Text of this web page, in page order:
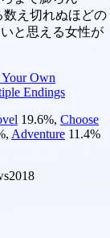
え切れぬほどの
と思える女性が
Your Own
Endings
19.6%, Choose
, Adventure 11.4%
2018